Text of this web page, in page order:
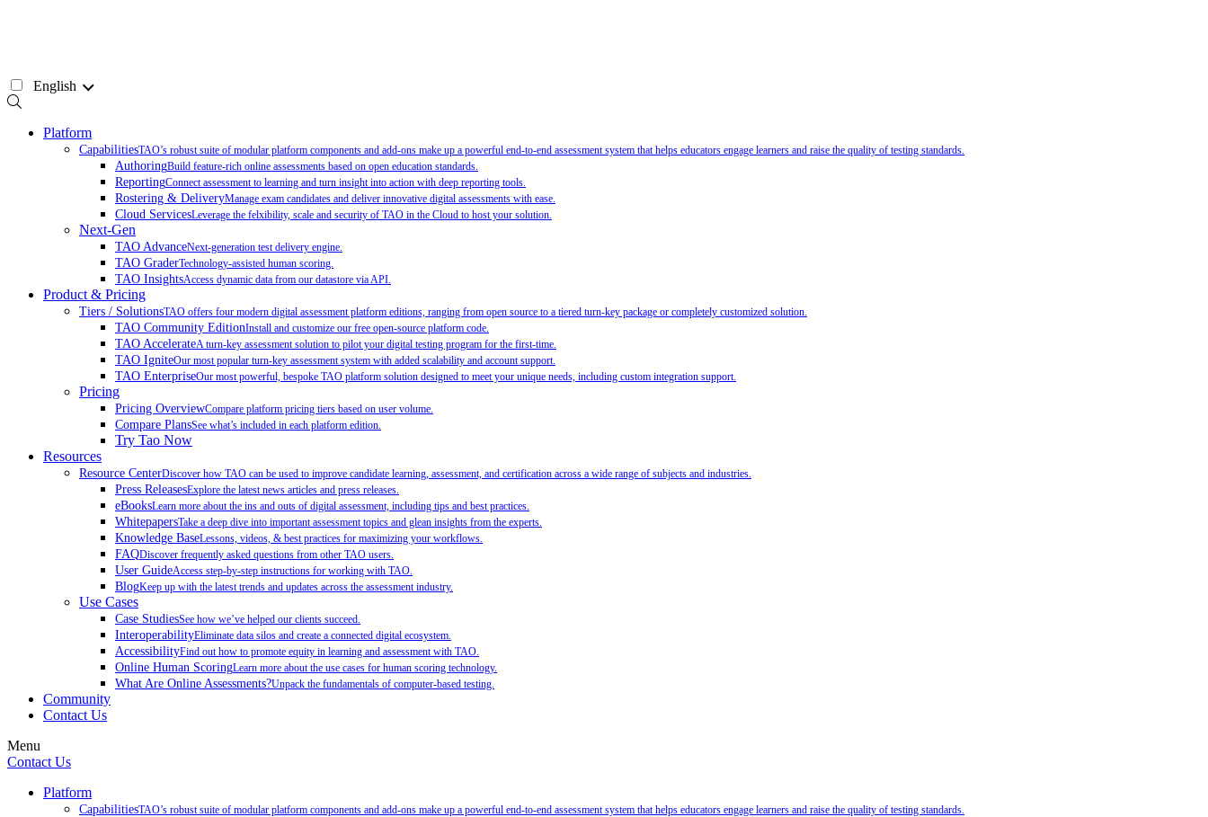
English
Platform
CapabilitiesTAO’s robust suite of modular platform components and add-ons make up a powerful end-to-end assessment system that helps educators engage learners and raise the quality of testing standards.
AuthoringBuild feature-rich online assessments based on open education standards.
ReportingConnect assessment to learning and turn insight into action with deep reporting tools.
Rostering & DeliveryManage exam candidates and deliver innovative digital assessments with ease.
Cloud ServicesLeverage the felxibility, scale and security of TAO in the Cloud to host your solution.
Next-Gen
TAO AdvanceNext-generation test delivery engine.
TAO GraderTechnology-assisted human scoring.
TAO InsightsAccess dynamic data from our datastore via API.
Product & Pricing
Tiers / SolutionsTAO offers four modern digital assessment platform editions, ranging from open source to a tiered turn-key package or completely customized solution.
TAO Community EditionInstall and customize our free open-source platform code.
TAO AccelerateA turn-key assessment solution to pilot your digital testing program for the first-time.
TAO IgniteOur most popular turn-key assessment system with added scalability and account support.
TAO EnterpriseOur most powerful, bespoke TAO platform solution designed to meet your unique needs, including custom integration support.
Pricing
Pricing OverviewCompare platform pricing tiers based on user volume.
Compare PlansSee what’s included in each platform edition.
Try Tao Now
Resources
Resource CenterDiscover how TAO can be used to improve candidate learning, assessment, and certification across a wide range of subjects and industries.
Press ReleasesExplore the latest news articles and press releases.
eBooksLearn more about the ins and outs of digital assessment, including tips and best practices.
WhitepapersTake a deep dive into important assessment topics and glean insights from the experts.
Knowledge BaseLessons, videos, & best practices for maximizing your workflows.
FAQDiscover frequently asked questions from other TAO users.
User GuideAccess step-by-step instructions for working with TAO.
BlogKeep up with the latest trends and updates across the assessment industry.
Use Cases
Case StudiesSee how we’ve helped our clients succeed.
InteroperabilityEliminate data silos and create a connected digital ecosystem.
AccessibilityFind out how to promote equity in learning and assessment with TAO.
Online Human ScoringLearn more about the use cases for human scoring technology.
What Are Online Assessments?Unpack the fundamentals of computer-based testing.
Community
Contact Us
Menu
Contact Us
Platform
CapabilitiesTAO’s robust suite of modular platform components and add-ons make up a powerful end-to-end assessment system that helps educators engage learners and raise the quality of testing standards.